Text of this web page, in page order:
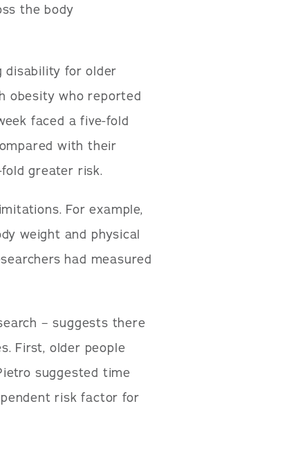
the body
disability for older
obesity who reported
faced a five-fold
with their
greater risk.
For example,
weight and physical
had measured
– suggests there
First, older people
suggested time
risk factor for